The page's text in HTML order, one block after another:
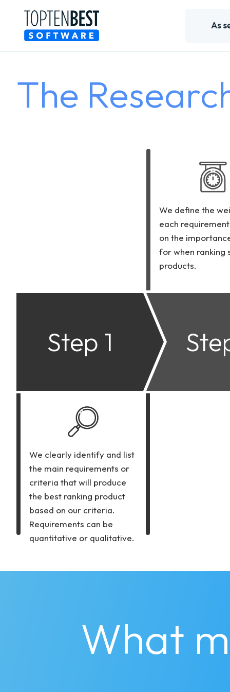
The
Step 1
We clearly identify and list
the main requirements or
criteria that will produce
the best ranking product
based on our criteria.
Requirements can be
quantitative or qualitative.
We define the
each
on the
for when ranking
products.
What